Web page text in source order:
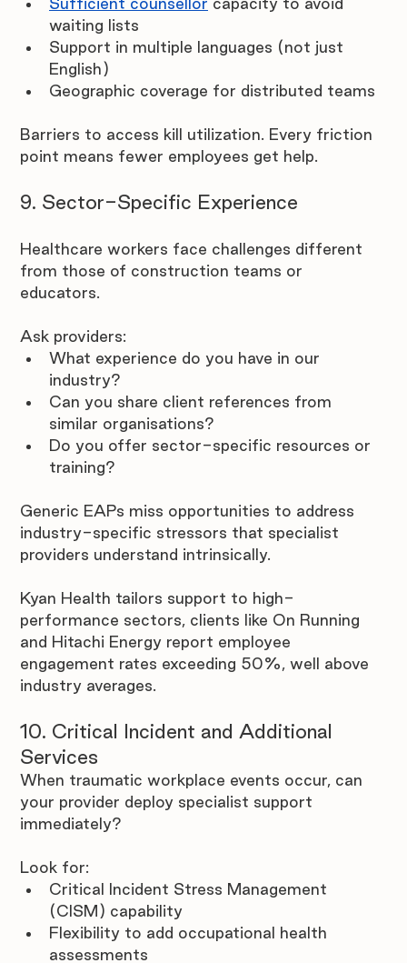
waiting lists
Support in multiple languages (not just
English)
Geographic coverage for distributed teams
Barriers to access kill utilization. Every friction
point means fewer employees get help.
9. Sector-Specific Experience
Healthcare workers face challenges different
from those of construction teams or
educators.
Ask providers:
What experience do you have in our
industry?
Can you share client references from
similar organisations?
Do you offer sector-specific resources or
training?
Generic EAPs miss opportunities to address
industry-specific stressors that specialist
providers understand intrinsically.
Kyan Health tailors support to high-
performance sectors, clients like On Running
and Hitachi Energy report employee
engagement rates exceeding 50%, well above
industry averages.
10. Critical Incident and Additional
Services
When traumatic workplace events occur, can
your provider deploy specialist support
immediately?
Look for:
Critical Incident Stress Management
(CISM) capability
Flexibility to add occupational health
assessments